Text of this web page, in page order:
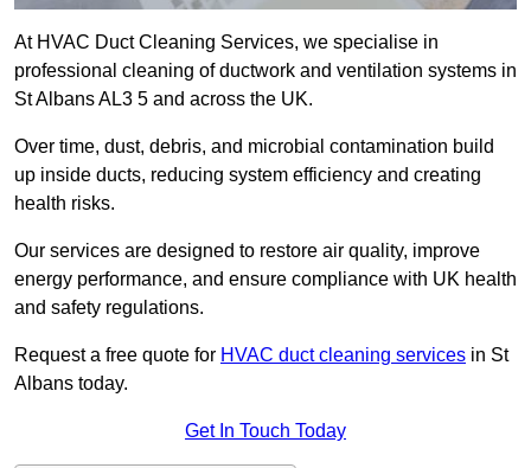
At HVAC Duct Cleaning Services, we specialise in
professional cleaning of ductwork and ventilation systems in
St Albans AL3 5 and across the UK.
Over time, dust, debris, and microbial contamination build
up inside ducts, reducing system efficiency and creating
health risks.
Our services are designed to restore air quality, improve
energy performance, and ensure compliance with UK health
and safety regulations.
Request a free quote for HVAC duct cleaning services in St
Albans today.
Get In Touch Today